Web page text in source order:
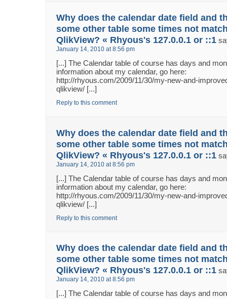
Why does the calendar date field and
some other table some times not
QlikView? « Rhyous's 127.0.0.1 or ::1
January 14, 2010 at 8:56 pm
[...] The Calendar table of course has days and
information about my calendar, go here:
http://rhyous.com/2009/11/30/my-new-and-
qlikview/ [...]
Reply to this comment
Why does the calendar date field and
some other table some times not
QlikView? « Rhyous's 127.0.0.1 or ::1
January 14, 2010 at 8:56 pm
[...] The Calendar table of course has days and
information about my calendar, go here:
http://rhyous.com/2009/11/30/my-new-and-
qlikview/ [...]
Reply to this comment
Why does the calendar date field and
some other table some times not
QlikView? « Rhyous's 127.0.0.1 or ::1
January 14, 2010 at 8:56 pm
[...] The Calendar table of course has days and